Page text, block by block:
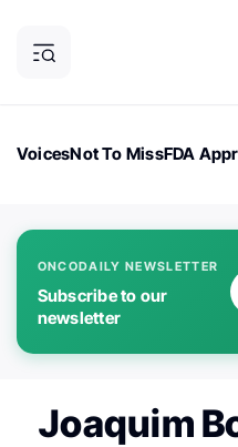
VoicesNot To MissFDA
ONCODAILY NEWSLETTER
Subscribe to our
newsletter
Joaquim